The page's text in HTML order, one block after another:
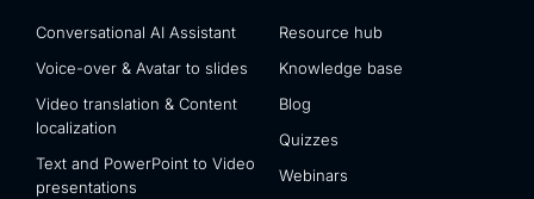
Conversational AI Assistant
Voice-over & Avatar to slides
Video translation & Content
localization
Text and PowerPoint to Video
presentations
Resource hub
Knowledge base
Blog
Quizzes
Webinars